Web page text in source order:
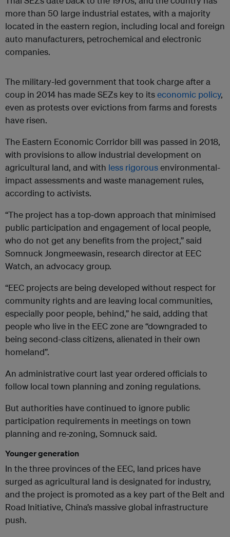
more than 50 large industrial estates, with a majority
located in the eastern region, including local and foreign
auto manufacturers, petrochemical and electronic
companies.
The military-led government that took charge after a
coup in 2014 has made SEZs key to itseconomic policy,
even as protests over evictions from farms and forests
have risen.
The Eastern Economic Corridor bill was passed in 2018,
with provisions to allow industrial development on
agricultural land, and with less rigorousenvironmental-
impact assessments and waste management rules,
according to activists.
“The project has a top-down approach that minimised
public participation and engagement of local people,
who do not get any benefits from the project,” said
Somnuck Jongmeewasin, research director at EEC
Watch, an advocacy group.
“EEC projects are being developed without respect for
community rights and are leaving local communities,
especially poor people, behind,” he said, adding that
people who live in the EEC zone are “downgraded to
being second-class citizens, alienated in their own
homeland”.
An administrative court last year ordered officials to
follow local town planning and zoning regulations.
But authorities have continued to ignore public
participation requirements in meetings on town
planning and re-zoning, Somnuck said.
Younger generation
In the three provinces of the EEC, land prices have
surged as agricultural land is designated for industry,
and the project is promoted as a key part of the Belt and
Road Initiative, China’s massive global infrastructure
push.